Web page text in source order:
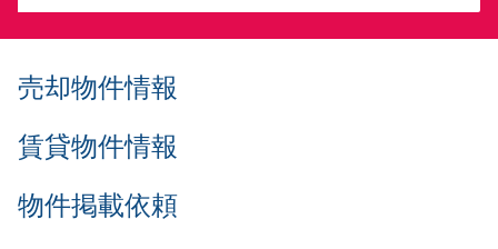
売却物件情報
賃貸物件情報
物件掲載依頼